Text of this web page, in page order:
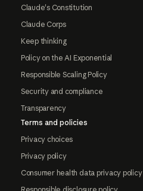
Claude's Constitution
Claude Corps
Keep thinking
Policy on the AI Exponential
Responsible Scaling Policy
Security and compliance
Transparency
Terms and policies
Privacy choices
Privacy policy
Consumer health data privacy policy